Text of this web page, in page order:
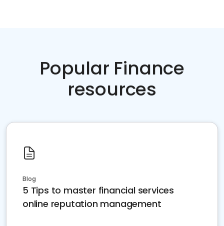
Popular Finance
resources
Blog
5 Tips to master financial services
online reputation management